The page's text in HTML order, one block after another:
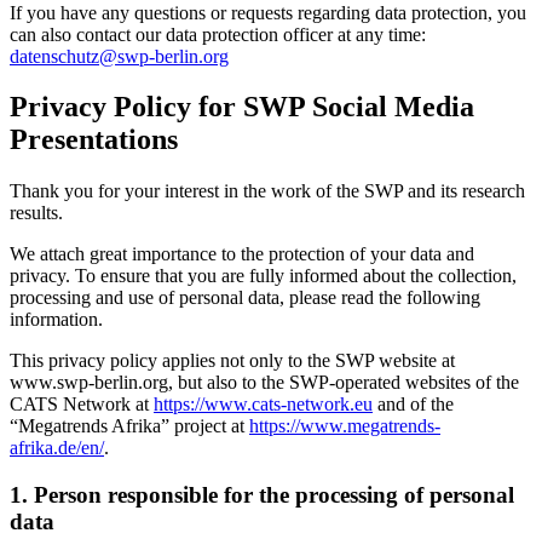
If you have any questions or requests regarding data protection, you
can also contact our data protection officer at any time:
datenschutz@swp-berlin.org
Privacy Policy for SWP Social Media
Presentations
Thank you for your interest in the work of the SWP and its research
results.
We attach great importance to the protection of your data and
privacy. To ensure that you are fully informed about the collection,
processing and use of personal data, please read the following
information.
This privacy policy applies not only to the SWP website at
www.swp-berlin.org, but also to the SWP-operated websites of the
CATS Network at https://www.cats-network.eu and of the
“Megatrends Afrika” project at https://www.megatrends-
afrika.de/en/.
1. Person responsible for the processing of personal
data